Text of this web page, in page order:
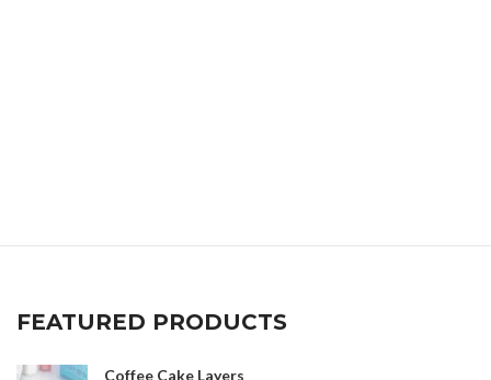
FEATURED PRODUCTS
Coffee Cake Layers